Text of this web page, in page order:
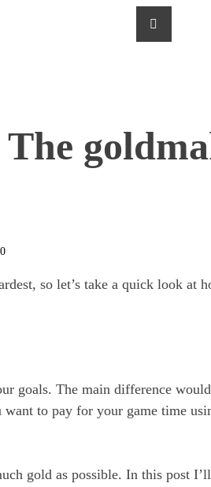
0
so let’s take a quick look at
goals. The main difference
to pay for your game time
gold as possible. In this post